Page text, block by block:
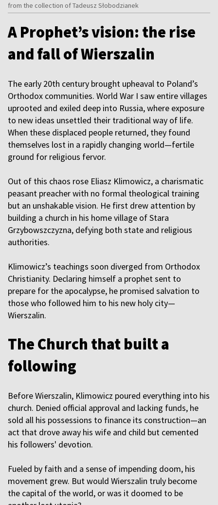
from the collection of Tadeusz Słobodzianek
A Prophet’s vision: the rise
and fall of Wierszalin
The early 20th century brought upheaval to Poland’s
Orthodox communities. World War I saw entire villages
uprooted and exiled deep into Russia, where exposure
to new ideas unsettled their traditional way of life.
When these displaced people returned, they found
themselves lost in a rapidly changing world—fertile
ground for religious fervor.
Out of this chaos rose Eliasz Klimowicz, a charismatic
peasant preacher with no formal theological training
but an unshakable vision. He first drew attention by
building a church in his home village of Stara
Grzybowszczyzna, defying both state and religious
authorities.
Klimowicz’s teachings soon diverged from Orthodox
Christianity. Declaring himself a prophet sent to
prepare for the apocalypse, he promised salvation to
those who followed him to his new holy city—
Wierszalin.
The Church that built a
following
Before Wierszalin, Klimowicz poured everything into his
church. Denied official approval and lacking funds, he
sold all his possessions to finance its construction—an
act that drove away his wife and child but cemented
his followers' devotion.
Fueled by faith and a sense of impending doom, his
movement grew. But would Wierszalin truly become
the capital of the world, or was it doomed to be